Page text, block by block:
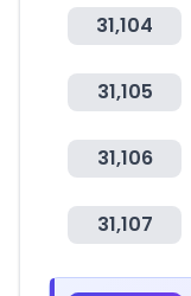
31,104
31,105
31,106
31,107